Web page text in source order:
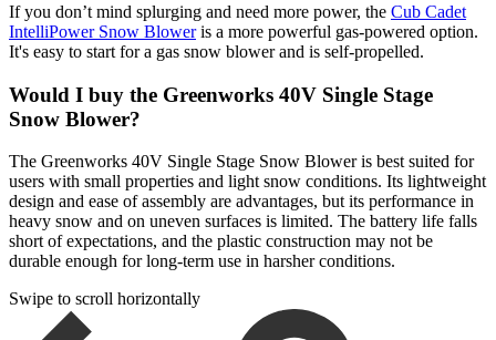
If you don’t mind splurging and need more power, the Cub Cadet
IntelliPower Snow Bloweris a more powerful gas-powered option.
It's easy to start for a gas snow blower and is self-propelled.
Would I buy the Greenworks 40V Single Stage
Snow Blower?
The Greenworks 40V Single Stage Snow Blower is best suited for
users with small properties and light snow conditions. Its lightweight
design and ease of assembly are advantages, but its performance in
heavy snow and on uneven surfaces is limited. The battery life falls
short of expectations, and the plastic construction may not be
durable enough for long-term use in harsher conditions.
Swipe to scroll horizontally